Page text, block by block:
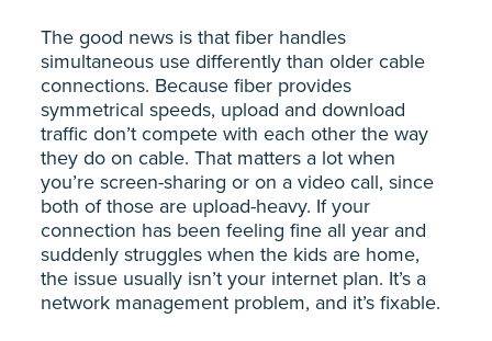
The good news is that fiber handles
simultaneous use differently than older cable
connections. Because fiber provides
symmetrical speeds, upload and download
traffic don’t compete with each other the way
they do on cable. That matters a lot when
you’re screen-sharing or on a video call, since
both of those are upload-heavy. If your
connection has been feeling fine all year and
suddenly struggles when the kids are home,
the issue usually isn’t your internet plan. It’s a
network management problem, and it’s fixable.